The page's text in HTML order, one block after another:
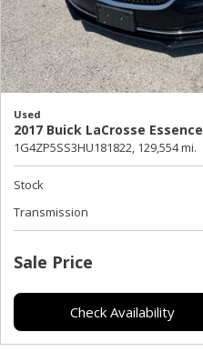
Used
2017 Buick LaCrosse Essence
1G4ZP5SS3HU181822, 129,554 mi.
Stock
Transmission
Sale Price
Check Availability